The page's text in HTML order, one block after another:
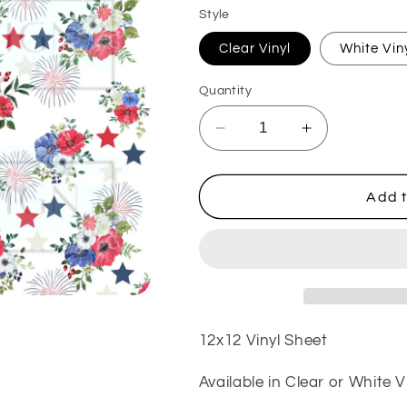
Style
Clear Vinyl White
Quantity
Decrease
quantity
for
Freedom
Increase
quantity
for
Freedom
Add
12x12 Vinyl Sheet
Available in Clear or White